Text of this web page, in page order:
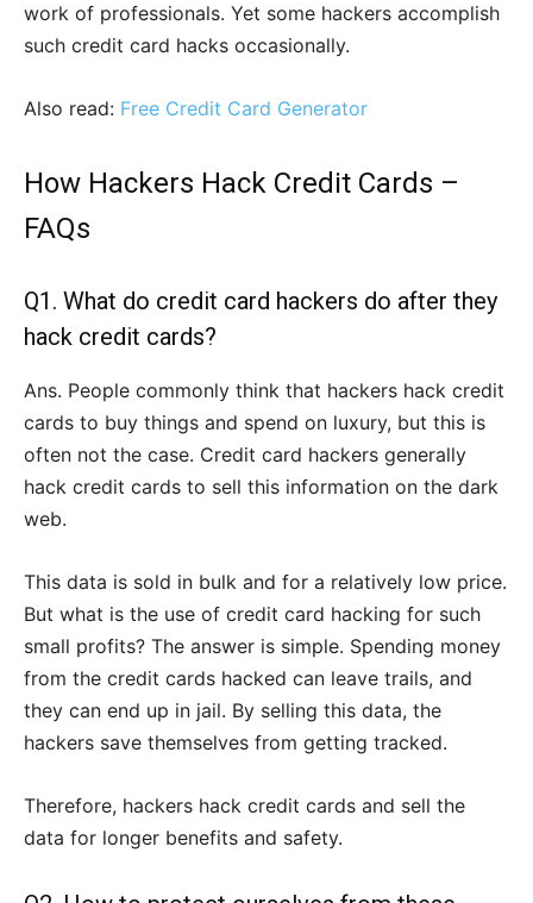
work of professionals. Yet some hackers accomplish
such credit card hacks occasionally.
Also read: Free Credit Card Generator
How Hackers Hack Credit Cards –
FAQs
Q1. What do credit card hackers do after they
hack credit cards?
Ans. People commonly think that hackers hack credit
cards to buy things and spend on luxury, but this is
often not the case. Credit card hackers generally
hack credit cards to sell this information on the dark
web.
This data is sold in bulk and for a relatively low price.
But what is the use of credit card hacking for such
small profits? The answer is simple. Spending money
from the credit cards hacked can leave trails, and
they can end up in jail. By selling this data, the
hackers save themselves from getting tracked.
Therefore, hackers hack credit cards and sell the
data for longer benefits and safety.